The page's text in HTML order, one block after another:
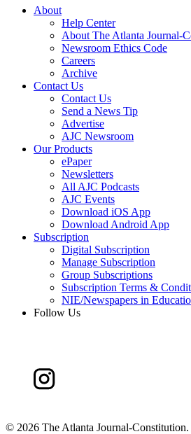
About
Help Center
About The Atlanta Journal-
Newsroom Ethics Code
Careers
Archive
Contact Us
Contact Us
Send a News Tip
Advertise
AJC Newsroom
Our Products
ePaper
Newsletters
All AJC Podcasts
AJC Events
Download iOS App
Download Android App
Subscription
Digital Subscription
Manage Subscription
Group Subscriptions
Subscription Terms &
NIE/Newspapers in
Follow Us
© 2026 The Atlanta Journal-